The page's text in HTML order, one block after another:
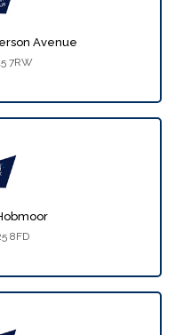
Avenue
7RW
8FD